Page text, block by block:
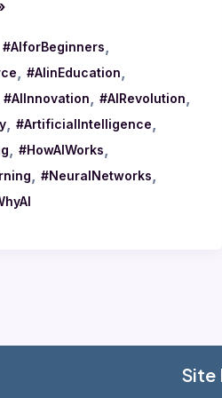
#AIforBeginners
#AIinEducation
#AIInnovation #AIRevolution
#ArtificialIntelligence
#HowAIWorks
#NeuralNetworks
Site